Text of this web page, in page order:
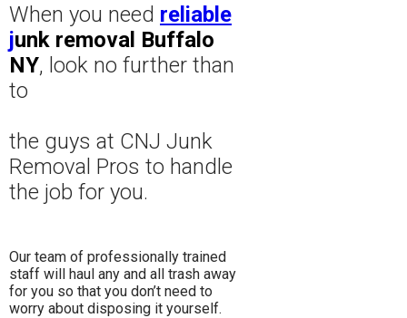
When you need reliable
junk removal Buffalo
NY, look no further than
to
the guys at CNJ Junk
Removal Pros to handle
the job for you.
Our team of professionally trained
staff will haul any and all trash away
for you so that you don’t need to
worry about disposing it yourself.